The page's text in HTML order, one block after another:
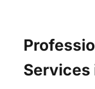
Services